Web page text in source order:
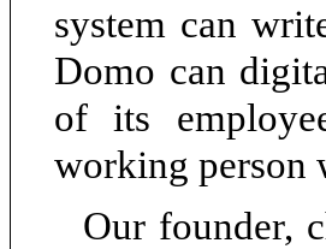
system can
Domo can
of its
working person
Our founder,